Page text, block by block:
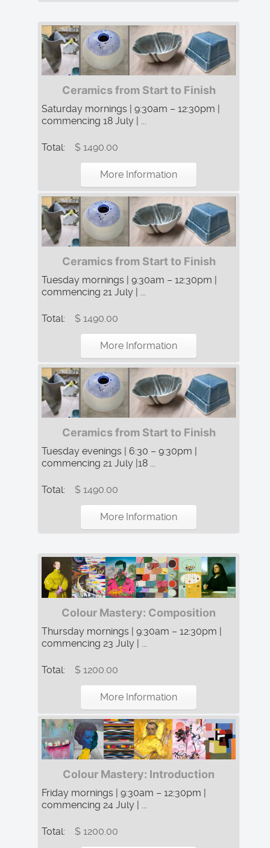
Ceramics from Start to Finish
Saturday mornings | 9:30am – 12:30pm |
commencing 18 July | ...
Total: $ 1490.00
More Information
Ceramics from Start to Finish
Tuesday mornings | 9:30am – 12:30pm |
commencing 21 July | ...
Total: $ 1490.00
More Information
Ceramics from Start to Finish
Tuesday evenings | 6:30 – 9:30pm |
commencing 21 July |18 ...
Total: $ 1490.00
More Information
Colour Mastery: Composition
Thursday mornings | 9:30am – 12:30pm |
commencing 23 July | ...
Total: $ 1200.00
More Information
Colour Mastery: Introduction
Friday mornings | 9:30am – 12:30pm |
commencing 24 July | ...
Total: $ 1200.00